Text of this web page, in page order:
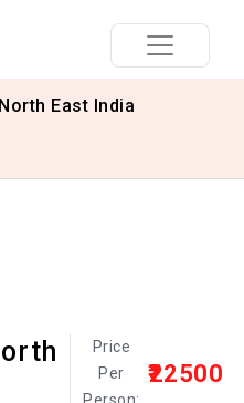
East India
Price
Per
₹22500